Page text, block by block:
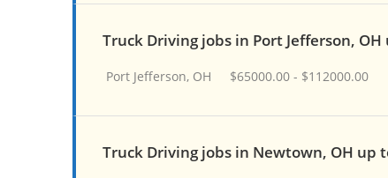
Truck Driving jobs in Port Jefferson, OH
Port Jefferson, OH $65000.00 - $112000.00
Truck Driving jobs in Newtown, OH up